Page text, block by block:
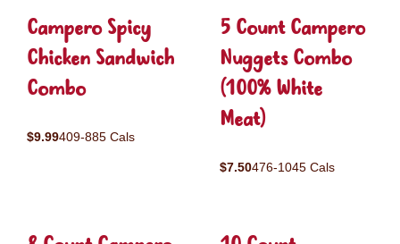
Campero Spicy
Chicken Sandwich
Combo
$9.99409-885 Cals
5 Count Campero
Nuggets Combo
(100% White
Meat)
$7.50476-1045 Cals